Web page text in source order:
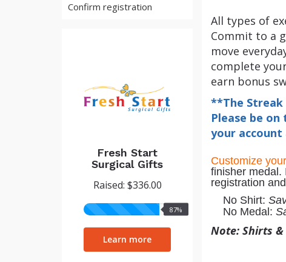
Confirm registration
Fresh Start
Surgical Gifts
Raised: $336.00
87%
87%
Learn more
All types of
Commit to a
move
complete
earn bonus
**The Streak
Please be
your
Customize
finisher medal.
registration
No Shirt:
No Medal:
Note: Shirts